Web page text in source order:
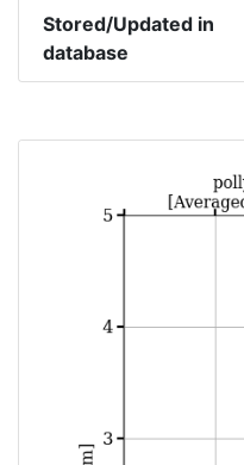
Stored/Updated in
database